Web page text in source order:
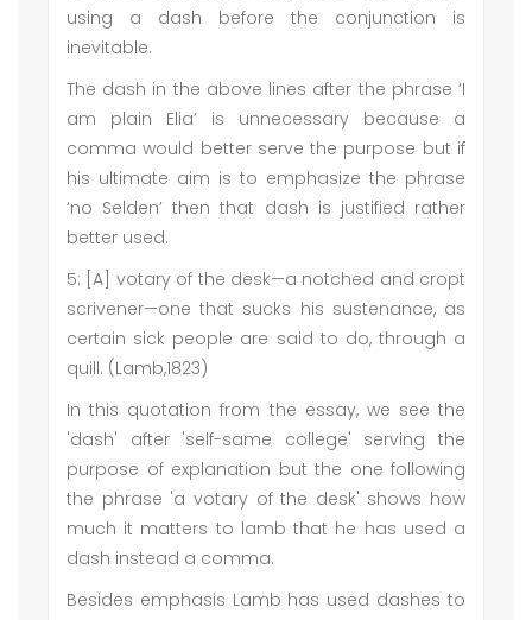
using a dash before the conjunction is
inevitable.
The dash in the above lines after the phrase ‘I
am plain Elia’ is unnecessary because a
comma would better serve the purpose but if
his ultimate aim is to emphasize the phrase
‘no Selden’ then that dash is justified rather
better used.
5: [A] votary of the desk—a notched and cropt
scrivener—one that sucks his sustenance, as
certain sick people are said to do, through a
quill. (Lamb,1823)
In this quotation from the essay, we see the
'dash' after 'self-same college' serving the
purpose of explanation but the one following
the phrase 'a votary of the desk' shows how
much it matters to lamb that he has used a
dash instead a comma.
Besides emphasis Lamb has used dashes to